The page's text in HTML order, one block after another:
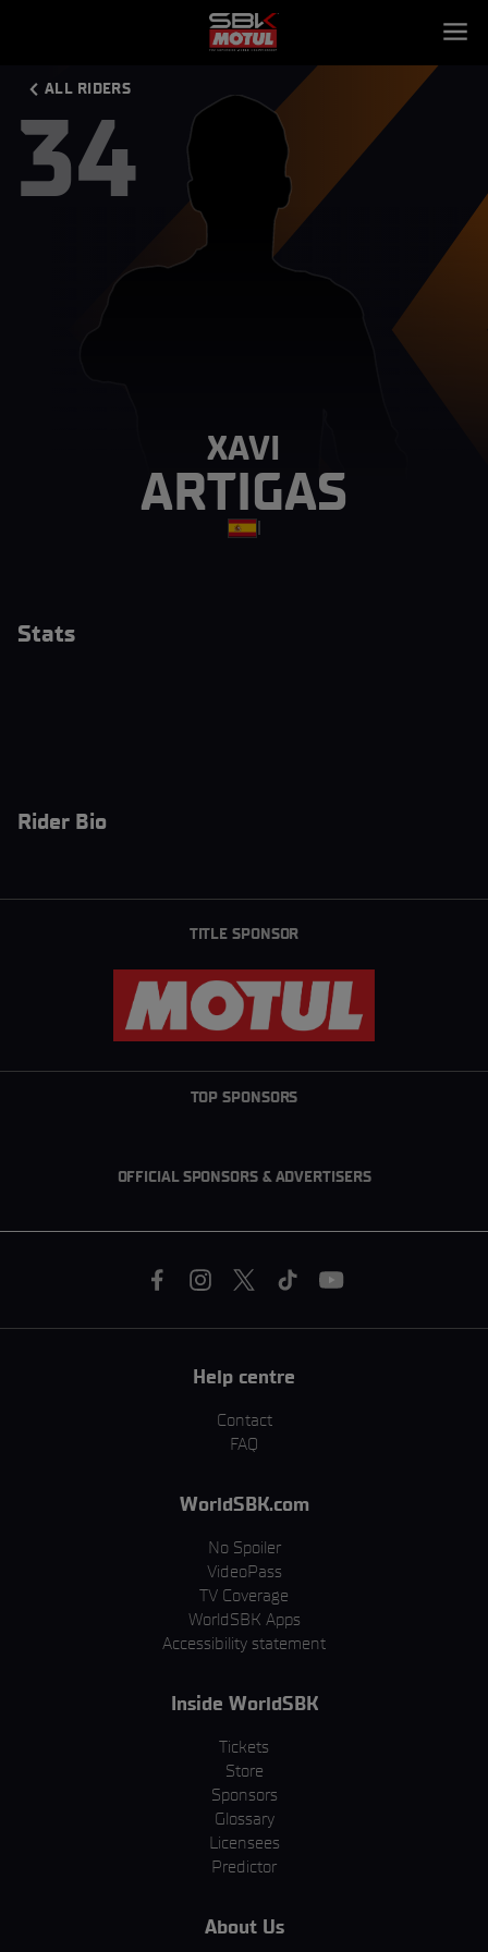
ALL RIDERS
34
XAVI
ARTIGAS
Stats
Rider Bio
TITLE SPONSOR
TOP SPONSORS
OFFICIAL SPONSORS & ADVERTISERS
Help centre
Contact
FAQ
WorldSBK.com
No Spoiler
VideoPass
TV Coverage
WorldSBK Apps
Accessibility statement
Inside WorldSBK
Tickets
Store
Sponsors
Glossary
Licensees
Predictor
About Us